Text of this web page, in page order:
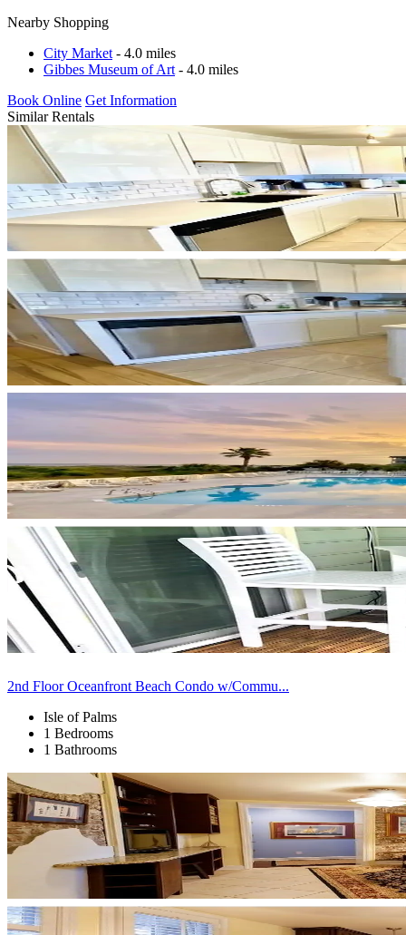
Nearby Shopping
City Market - 4.0 miles
Gibbes Museum of Art - 4.0 miles
Book Online Get Information
Similar Rentals
2nd Floor Oceanfront Beach Condo w/Commu...
Isle of Palms
1 Bedrooms
1 Bathrooms